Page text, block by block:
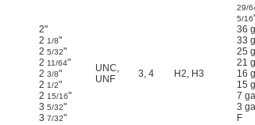
2"
2 1/8"
2 5/32"
2 11/64"
2 3/8"
2 1/2"
2 15/16"
3 5/32"
3 7/32"
UNC,
UNF
3, 4 H2, H3
29/
5/16
36
33
25
21
16
15
7
3
F